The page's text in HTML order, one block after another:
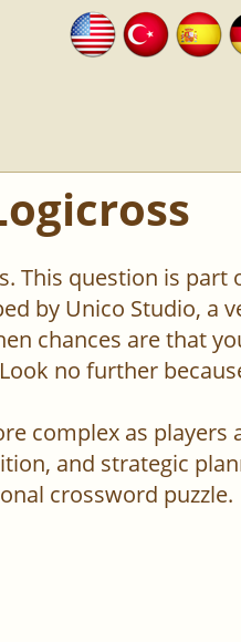
This question is part
by Unico Studio, a
chances are that
no further
complex as players
and strategic
crossword puzzle.